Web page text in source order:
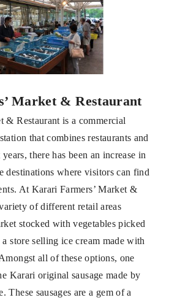
Market & Restaurant
& Restaurant is a commercial
that combines restaurants and
there has been an increase in
destinations where visitors can find
At Karari Farmers’ Market &
of different retail areas
stocked with vegetables picked
store selling ice cream made with
all of these options, one
Karari original sausage made by
These sausages are a gem of a